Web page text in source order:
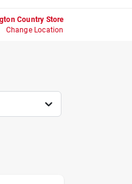
Country Store
Change Location